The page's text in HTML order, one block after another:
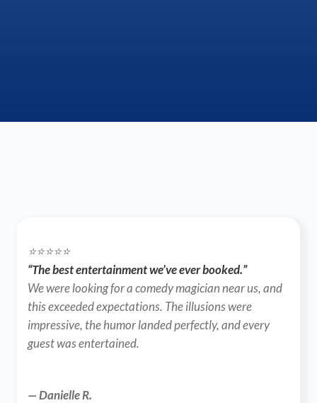
⭐️⭐️⭐️⭐️⭐️
“The best entertainment we’ve ever booked.”
We were looking for a comedy magician near us, and
this exceeded expectations. The illusions were
impressive, the humor landed perfectly, and every
guest was entertained.
— Danielle R.